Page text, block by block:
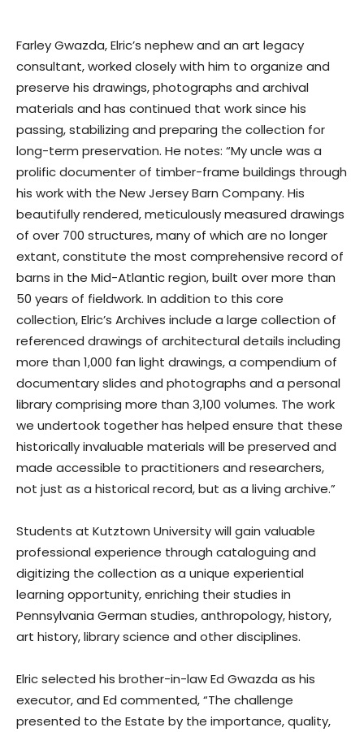
Farley Gwazda, Elric’s nephew and an art legacy
consultant, worked closely with him to organize and
preserve his drawings, photographs and archival
materials and has continued that work since his
passing, stabilizing and preparing the collection for
long-term preservation. He notes: “My uncle was a
prolific documenter of timber-frame buildings through
his work with the New Jersey Barn Company. His
beautifully rendered, meticulously measured drawings
of over 700 structures, many of which are no longer
extant, constitute the most comprehensive record of
barns in the Mid-Atlantic region, built over more than
50 years of fieldwork. In addition to this core
collection, Elric’s Archives include a large collection of
referenced drawings of architectural details including
more than 1,000 fan light drawings, a compendium of
documentary slides and photographs and a personal
library comprising more than 3,100 volumes. The work
we undertook together has helped ensure that these
historically invaluable materials will be preserved and
made accessible to practitioners and researchers,
not just as a historical record, but as a living archive.”
Students at Kutztown University will gain valuable
professional experience through cataloguing and
digitizing the collection as a unique experiential
learning opportunity, enriching their studies in
Pennsylvania German studies, anthropology, history,
art history, library science and other disciplines.
Elric selected his brother-in-law Ed Gwazda as his
executor, and Ed commented, “The challenge
presented to the Estate by the importance, quality,